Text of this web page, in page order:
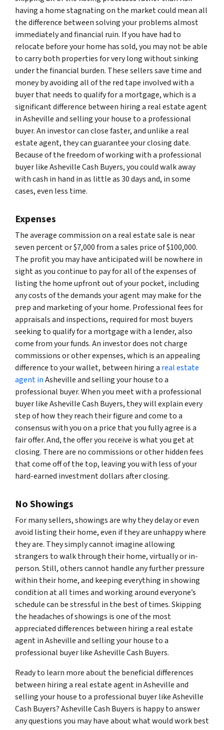
having a home stagnating on the market could mean all
the difference between solving your problems almost
immediately and financial ruin. If you have had to
relocate before your home has sold, you may not be able
to carry both properties for very long without sinking
under the financial burden. These sellers save time and
money by avoiding all of the red tape involved with a
buyer that needs to qualify for a mortgage, which is a
significant difference between hiring a real estate agent
in Asheville and selling your house to a professional
buyer. An investor can close faster, and unlike a real
estate agent, they can guarantee your closing date.
Because of the freedom of working with a professional
buyer like Asheville Cash Buyers, you could walk away
with cash in hand in as little as 30 days and, in some
cases, even less time.
Expenses
The average commission on a real estate sale is near
seven percent or $7,000 from a sales price of $100,000.
The profit you may have anticipated will be nowhere in
sight as you continue to pay for all of the expenses of
listing the home upfront out of your pocket, including
any costs of the demands your agent may make for the
prep and marketing of your home. Professional fees for
appraisals and inspections, required for most buyers
seeking to qualify for a mortgage with a lender, also
come from your funds. An investor does not charge
commissions or other expenses, which is an appealing
difference to your wallet, between hiring a real estate
agent inAsheville and selling your house to a
professional buyer. When you meet with a professional
buyer like Asheville Cash Buyers, they will explain every
step of how they reach their figure and come to a
consensus with you on a price that you fully agree is a
fair offer. And, the offer you receive is what you get at
closing. There are no commissions or other hidden fees
that come off of the top, leaving you with less of your
hard-earned investment dollars after closing.
No Showings
For many sellers, showings are why they delay or even
avoid listing their home, even if they are unhappy where
they are. They simply cannot imagine allowing
strangers to walk through their home, virtually or in-
person. Still, others cannot handle any further pressure
within their home, and keeping everything in showing
condition at all times and working around everyone’s
schedule can be stressful in the best of times. Skipping
the headaches of showings is one of the most
appreciated differences between hiring a real estate
agent in Asheville and selling your house to a
professional buyer like Asheville Cash Buyers.
Ready to learn more about the beneficial differences
between hiring a real estate agent in Asheville and
selling your house to a professional buyer like Asheville
Cash Buyers? Asheville Cash Buyers is happy to answer
any questions you may have about what would work best